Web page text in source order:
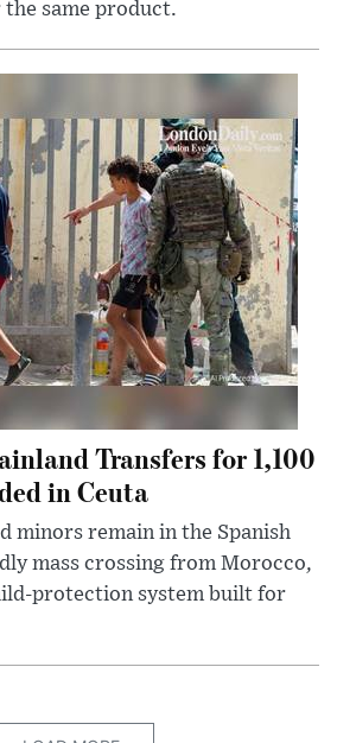
same product.
Transfers for 1,100
in Ceuta
minors remain in the Spanish
mass crossing from Morocco,
protection system built for